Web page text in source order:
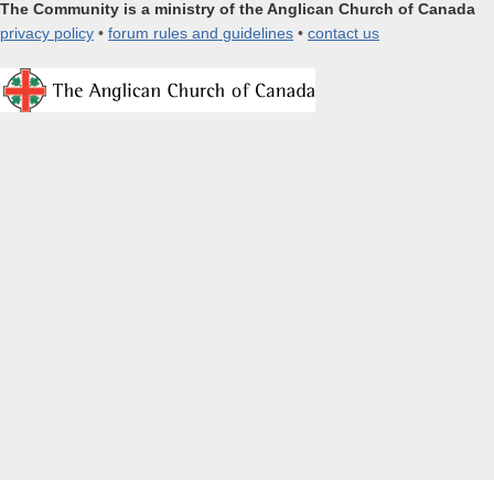
The Community is a ministry of the Anglican Church of Canada
privacy policy • forum rules and guidelines • contact us